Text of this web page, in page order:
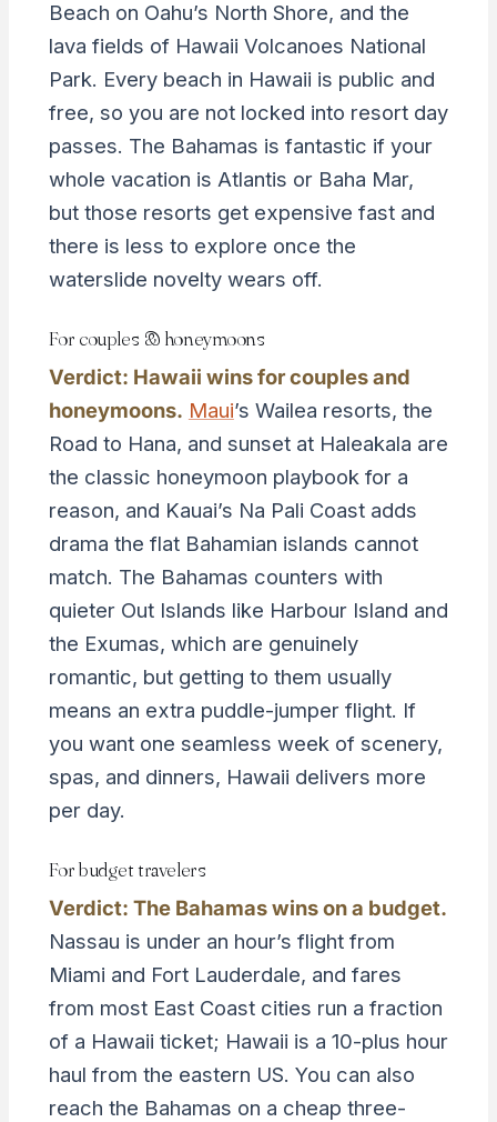
Beach on Oahu’s North Shore, and the
lava fields of Hawaii Volcanoes National
Park. Every beach in Hawaii is public and
free, so you are not locked into resort day
passes. The Bahamas is fantastic if your
whole vacation is Atlantis or Baha Mar,
but those resorts get expensive fast and
there is less to explore once the
waterslide novelty wears off.
For couples & honeymoons
Verdict: Hawaii wins for couples and
honeymoons. Maui’s Wailea resorts, the
Road to Hana, and sunset at Haleakala are
the classic honeymoon playbook for a
reason, and Kauai’s Na Pali Coast adds
drama the flat Bahamian islands cannot
match. The Bahamas counters with
quieter Out Islands like Harbour Island and
the Exumas, which are genuinely
romantic, but getting to them usually
means an extra puddle-jumper flight. If
you want one seamless week of scenery,
spas, and dinners, Hawaii delivers more
per day.
For budget travelers
Verdict: The Bahamas wins on a budget.
Nassau is under an hour’s flight from
Miami and Fort Lauderdale, and fares
from most East Coast cities run a fraction
of a Hawaii ticket; Hawaii is a 10-plus hour
haul from the eastern US. You can also
reach the Bahamas on a cheap three-